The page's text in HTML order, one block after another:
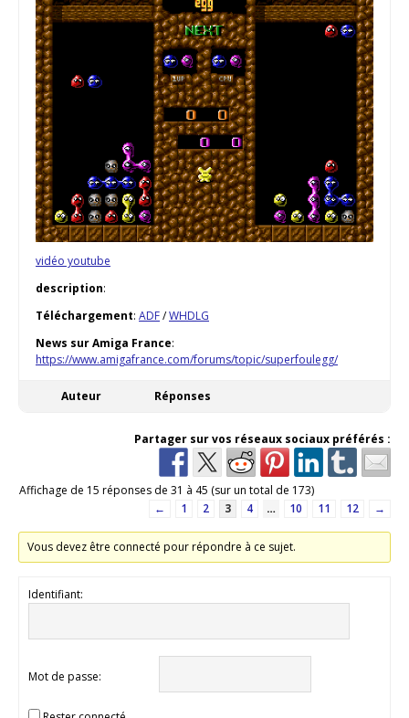
vidéo youtube
description:
Téléchargement: ADF/WHDLG
News sur Amiga France:
https://www.amigafrance.com/forums/topic/superfoulegg/
Auteur Réponses
Partager sur vos réseaux sociaux préférés :
Affichage de 15 réponses de 31 à 45 (sur un total de 173)
←
1 2 3 4 … 10 11 12 →
Vous devez être connecté pour répondre à ce sujet.
Identifiant:
Mot de passe: